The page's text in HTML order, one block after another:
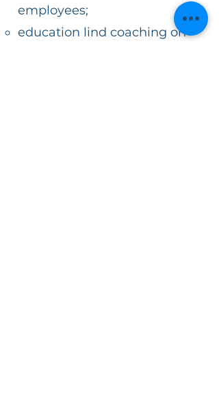
employees;
education lind coaching on